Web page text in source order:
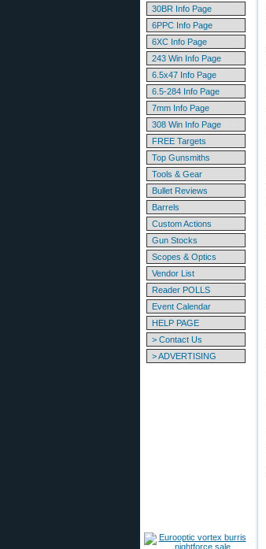
30BR Info Page
6PPC Info Page
6XC Info Page
243 Win Info Page
6.5x47 Info Page
6.5-284 Info Page
7mm Info Page
308 Win Info Page
FREE Targets
Top Gunsmiths
Tools & Gear
Bullet Reviews
Barrels
Custom Actions
Gun Stocks
Scopes & Optics
Vendor List
Reader POLLS
Event Calendar
HELP PAGE
> Contact Us
> ADVERTISING